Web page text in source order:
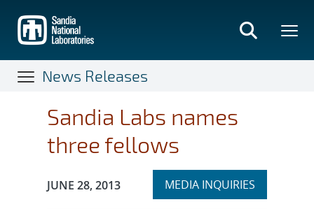
main
content
News Releases
Sandia Labs names
three fellows
Publication Date:
JUNE 28, 2013 Expand
MEDIA INQUIRIES
section